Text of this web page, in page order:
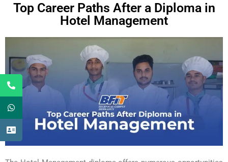
Top Career Paths After a Diploma in
Hotel Management